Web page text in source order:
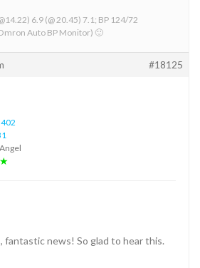
6.9 (@ 20.45) 7.1; BP 124/72
Auto BP Monitor) 🙂
#18125
fantastic news! So glad to hear this.